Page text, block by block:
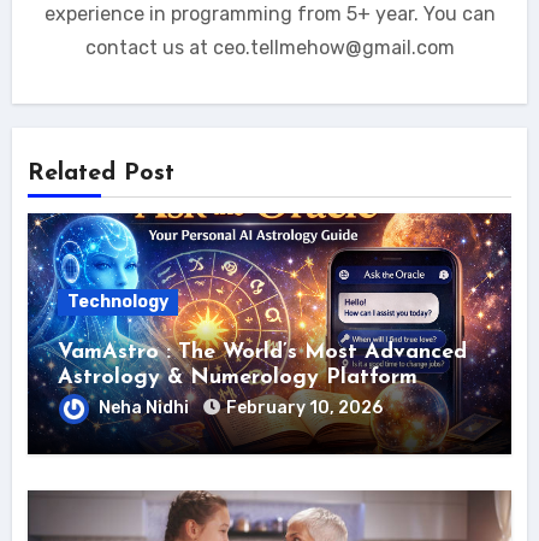
experience in programming from 5+ year. You can
contact us at ceo.tellmehow@gmail.com
Related Post
Technology
VamAstro : The World’s Most Advanced
Astrology & Numerology Platform
Neha Nidhi February 10, 2026